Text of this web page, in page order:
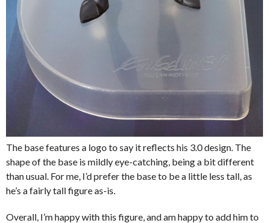
The base features a logo to say it reflects his 3.0 design. The
shape of the base is mildly eye-catching, being a bit different
than usual. For me, I’d prefer the base to be a little less tall, as
he’s a fairly tall figure as-is.
Overall, I’m happy with this figure, and am happy to add him to